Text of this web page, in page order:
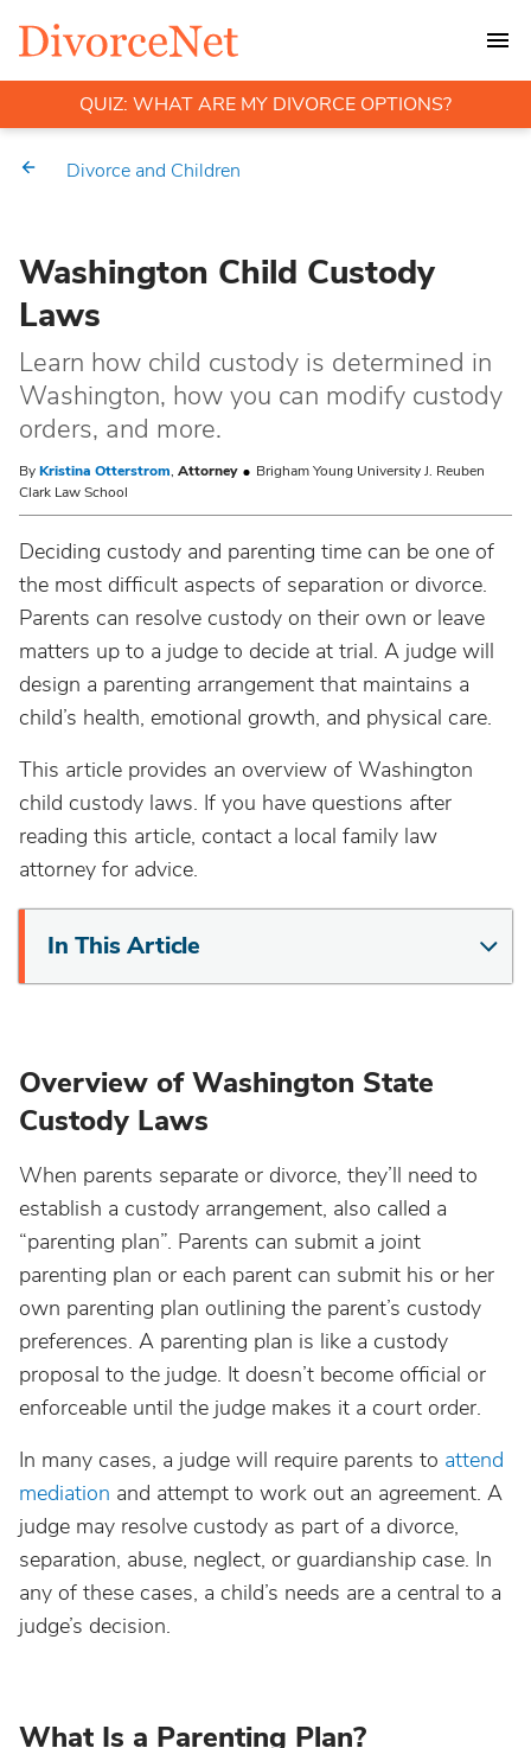
QUIZ: WHAT ARE MY DIVORCE OPTIONS?
Divorce and Children
Washington Child Custody
Laws
Learn how child custody is determined in
Washington, how you can modify custody
orders, and more.
ByKristina Otterstrom, Attorney
Brigham Young University J. Reuben
Clark Law School
Deciding custody and parenting time can be one of
the most difficult aspects of separation or divorce.
Parents can resolve custody on their own or leave
matters up to a judge to decide at trial. A judge will
design a parenting arrangement that maintains a
child’s health, emotional growth, and physical care.
This article provides an overview of Washington
child custody laws. If you have questions after
reading this article, contact a local family law
attorney for advice.
In This Article
Overview of Washington State
Custody Laws
When parents separate or divorce, they’ll need to
establish a custody arrangement, also called a
“parenting plan”. Parents can submit a joint
parenting plan or each parent can submit his or her
own parenting plan outlining the parent’s custody
preferences. A parenting plan is like a custody
proposal to the judge. It doesn’t become official or
enforceable until the judge makes it a court order.
In many cases, a judge will require parents to attend
mediation and attempt to work out an agreement. A
judge may resolve custody as part of a divorce,
separation, abuse, neglect, or guardianship case. In
any of these cases, a child’s needs are a central to a
judge’s decision.
What Is a Parenting Plan?